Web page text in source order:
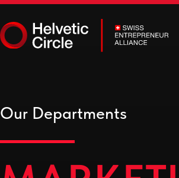
MARKETING
AND SALES